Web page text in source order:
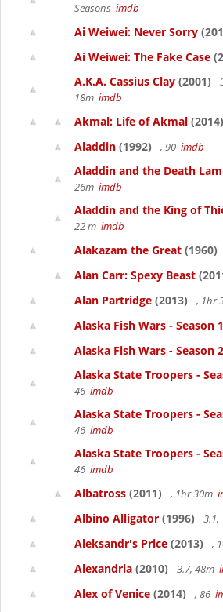
Seasons imdb
Ai Weiwei: Never Sorry
Ai Weiwei: The Fake Case
A.K.A. Cassius Clay (2001)
18m imdb
Akmal: Life of Akmal (2014)
Aladdin (1992) , 90 imdb
Aladdin and the Death
26m imdb
Aladdin and the King of
22 m imdb
Alakazam the Great (1960)
Alan Carr: Spexy Beast
Alan Partridge (2013) , 1hr
Alaska Fish Wars - Season 1
Alaska Fish Wars - Season 2
Alaska State Troopers -
46 imdb
Alaska State Troopers -
46 imdb
Alaska State Troopers -
46 imdb
Albatross (2011) , 1hr 30m
Albino Alligator (1996) 3.1,
Aleksandr's Price (2013) ,
Alexandria (2010) 3.7, 48m
Alex of Venice (2014) , 86